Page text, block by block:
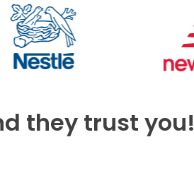
they trust you!